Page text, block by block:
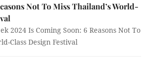
Not To Miss Thailand’s World-
2024 Is Coming Soon: 6 Reasons Not To
Class Design Festival